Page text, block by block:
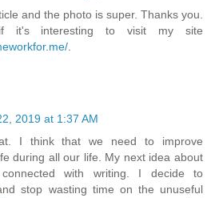
and the photo is super. Thanks you.
it's interesting to visit my site
2019 at 1:37 AM
I think that we need to improve
during all our life. My next idea about
connected with writing. I decide to
stop wasting time on the unuseful